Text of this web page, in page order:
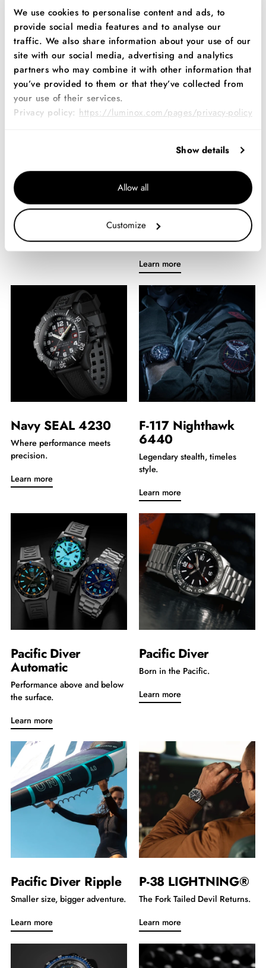
We use cookies to personalise content and ads, to
provide social media features and to analyse our
traffic. We also share information about your use of our
site with our social media, advertising and analytics
partners who may combine it with other information that
you’ve provided to them or that they’ve collected from
your use of their services.
Privacy policy: https://luminox.com/pages/privacy-policy
Show details
Allow all
Customize
Mission-ready performance.
Learn more
Learn more
Navy SEAL EVO
New and improved.
Learn more
Navy SEAL RSC
Series
Fearless courage in extreme
situations.
Learn more
Navy SEAL 4230
Where performance meets
precision.
Learn more
F-117 Nighthawk
6440
Legendary stealth, timeles
style.
Learn more
Pacific Diver
Automatic
Performance above and below
the surface.
Learn more
Pacific Diver
Born in the Pacific.
Learn more
Pacific Diver Ripple
Smaller size, bigger adventure.
Learn more
P-38 LIGHTNING®
The Fork Tailed Devil Returns.
Learn more